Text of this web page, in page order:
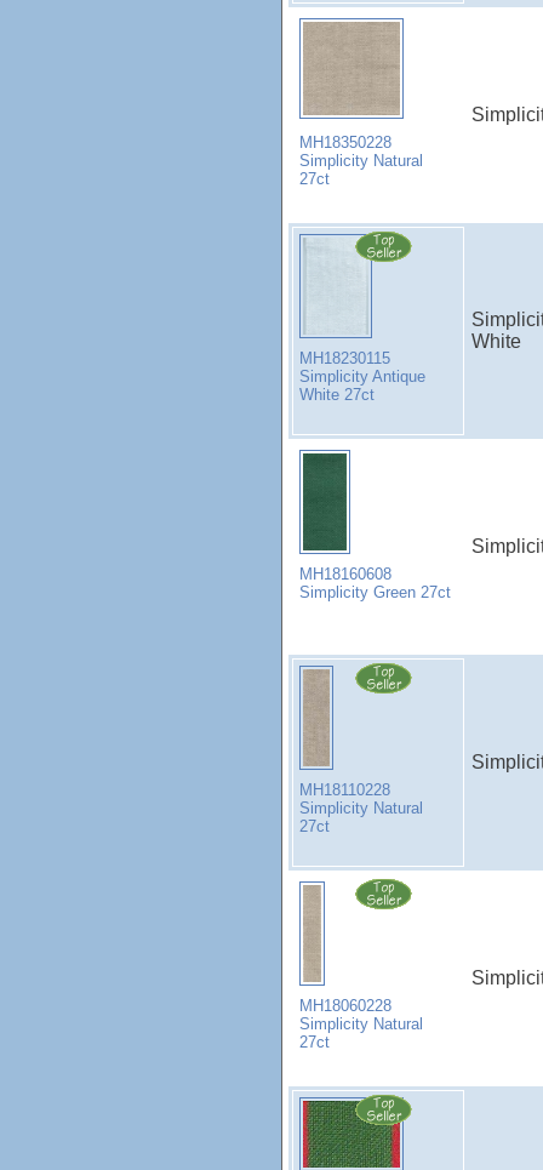
MH18350228
Simplicity Natural
27ct
MH18230115
Simplicity Antique
White 27ct
White
MH18160608
Simplicity Green 27ct
MH18110228
Simplicity Natural
27ct
MH18060228
Simplicity Natural
27ct